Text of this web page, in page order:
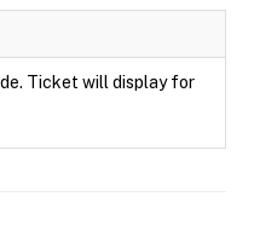
Ticket will display for